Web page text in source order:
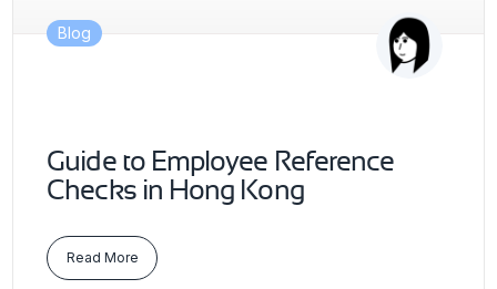
Blog
Guide to Employee Reference
Checks in Hong Kong
Read More